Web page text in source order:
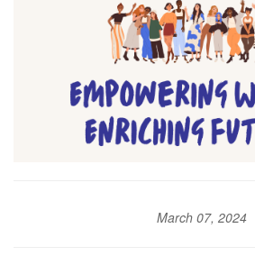
March 07, 2024